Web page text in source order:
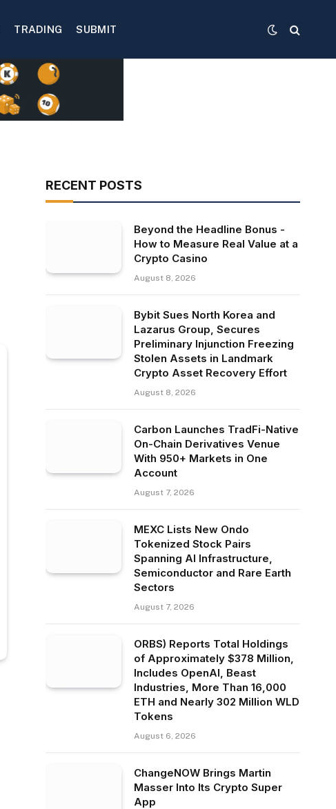
TRADING SUBMIT
RECENT POSTS
Beyond the Headline Bonus -
How to Measure Real Value at a
Crypto Casino
August 8, 2026
Bybit Sues North Korea and
Lazarus Group, Secures
Preliminary Injunction Freezing
Stolen Assets in Landmark
Crypto Asset Recovery Effort
August 8, 2026
Carbon Launches TradFi-Native
On-Chain Derivatives Venue
With 950+ Markets in One
Account
August 7, 2026
MEXC Lists New Ondo
Tokenized Stock Pairs
Spanning AI Infrastructure,
Semiconductor and Rare Earth
Sectors
August 7, 2026
ORBS) Reports Total Holdings
of Approximately $378 Million,
Includes OpenAI, Beast
Industries, More Than 16,000
ETH and Nearly 302 Million WLD
Tokens
August 6, 2026
ChangeNOW Brings Martin
Masser Into Its Crypto Super
App